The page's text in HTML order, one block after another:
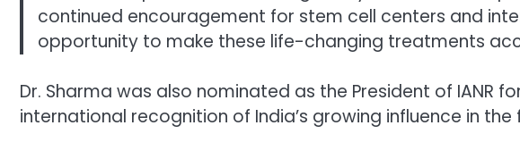
continued encouragement for stem cell centers and
opportunity to make these life-changing treatments
Dr. Sharma was also nominated as the President of IANR
international recognition of India’s growing influence in the